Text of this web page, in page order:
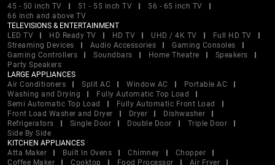
45 - 50 inch TV
51 - 55 inch TV
56 - 65 inch TV
66 inch and above TV
TELEVISIONS & ENTERTAINMENT
LED TV
HD Ready TV HD TV UHD / 4K TV
Full HD TV
Streaming Devices
Audio Accessories
Gaming Consoles
Gaming Controllers
Soundbars Home Theatre
Speakers
Party Speakers
LARGE APPLIANCES
Air Conditioners
Split AC Window AC
Portable AC
Washing and Drying
Fully Automatic Top Load
Semi Automatic Top Load
Fully Automatic Front Load
Front Load Washer and Dryer
Dryer
Dishwasher
Refrigerators
Single Door Double Door
Triple Door
Side By Side
KITCHEN APPLIANCES
Atta Maker
Built In Ovens Chimney
Chopper
Coffee Maker
Cooktop Food Processor
Air Fryer